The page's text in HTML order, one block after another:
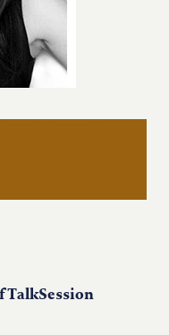
TalkSession